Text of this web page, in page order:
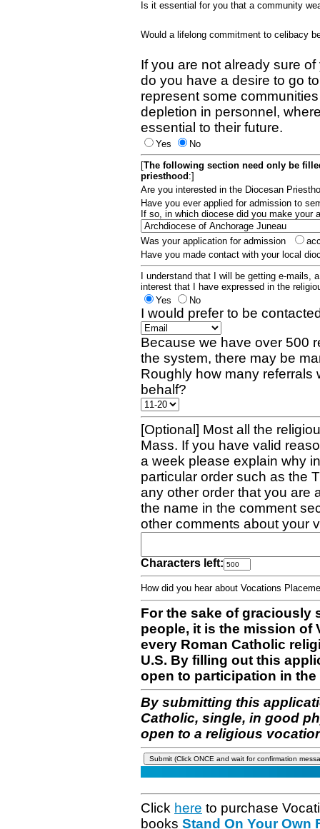
Is it essential for you that a community
Would a lifelong commitment to celibacy
If you are not already sure
do you have a desire to go
represent some
depletion in personnel,
essential to their future.
Yes
No
[The following section need only be
priesthood :]
Are you interested in the Diocesan
Have you ever applied for admission to
If so, in which diocese did you make your
Was your application for admission
Have you made contact with your local
I understand that I will be getting e-mails,
interest that I have expressed in the
Yes
No
I would prefer to be
Because we have over 500
the system, there may be
Roughly how many referrals
behalf?
[Optional] Most all the
Mass. If you have valid
a week please explain why
particular order such as the
any other order that you are
the name in the comment
other comments about your
Characters left:
How did you hear about Vocations
For the sake of graciously
people, it is the mission of
every Roman Catholic
U.S. By filling out this
open to participation in
By submitting this
Catholic, single, in good
open to a religious
Click here to purchase
books Stand On Your Own